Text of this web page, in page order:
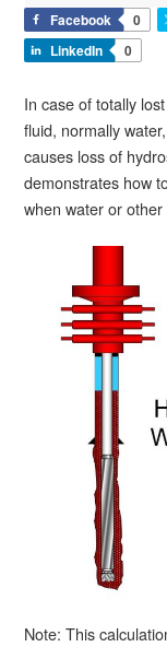
Facebook 0
LinkedIn
0
In case of totally
fluid, normally
causes loss of
demonstrates how
when water or
Note: This